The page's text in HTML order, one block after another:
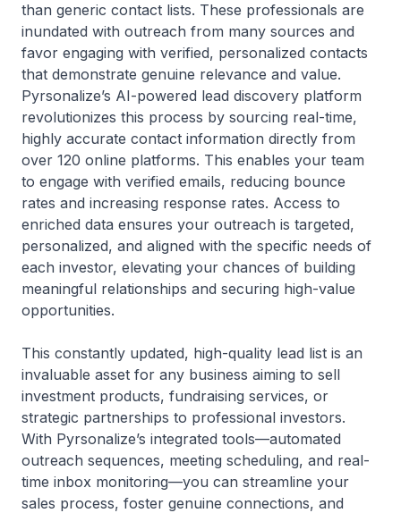
than generic contact lists. These professionals are
inundated with outreach from many sources and
favor engaging with verified, personalized contacts
that demonstrate genuine relevance and value.
Pyrsonalize’s AI-powered lead discovery platform
revolutionizes this process by sourcing real-time,
highly accurate contact information directly from
over 120 online platforms. This enables your team
to engage with verified emails, reducing bounce
rates and increasing response rates. Access to
enriched data ensures your outreach is targeted,
personalized, and aligned with the specific needs of
each investor, elevating your chances of building
meaningful relationships and securing high-value
opportunities.
This constantly updated, high-quality lead list is an
invaluable asset for any business aiming to sell
investment products, fundraising services, or
strategic partnerships to professional investors.
With Pyrsonalize’s integrated tools—automated
outreach sequences, meeting scheduling, and real-
time inbox monitoring—you can streamline your
sales process, foster genuine connections, and